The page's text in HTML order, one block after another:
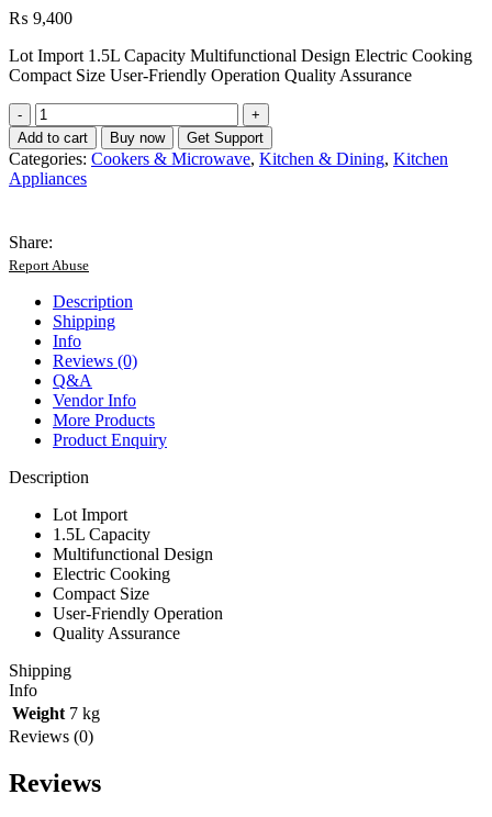
₨ 9,400
Lot Import 1.5L Capacity Multifunctional Design Electric Cooking
Compact Size User-Friendly Operation Quality Assurance
Lot
Imported
1.5L
Multifunctional
ELectric
Add to cart Buy now Get Support
Categories: Cookers & Microwave, Kitchen & Dining, Kitchen
Appliances
Share:
Report Abuse
Description
Shipping
Info
Reviews (0)
Q&A
Vendor Info
More Products
Product Enquiry
Description
Lot Import
1.5L Capacity
Multifunctional Design
Electric Cooking
Compact Size
User-Friendly Operation
Quality Assurance
Shipping
Info
Weight 7 kg
Reviews (0)
Reviews